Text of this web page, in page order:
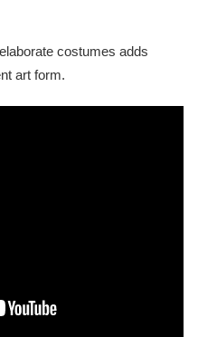
costumes adds
art form.